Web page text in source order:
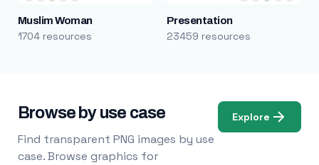
Muslim Woman
1704 resources
Presentation
23459 resources
Browse by use case
Find transparent PNG images by use
case. Browse graphics for
Explore